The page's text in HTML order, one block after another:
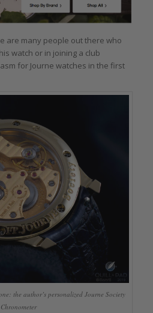
are many people out there who
watch or in joining a club
for Journe watches in the first
the author’s personalized Journe Society
Chronometer